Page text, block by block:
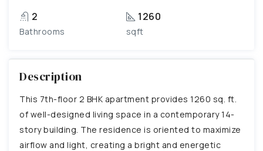
2
Bathrooms
1260
sqft
Description
This 7th-floor 2 BHK apartment provides 1260 sq. ft.
of well-designed living space in a contemporary 14-
story building. The residence is oriented to maximize
airflow and light, creating a bright and energetic